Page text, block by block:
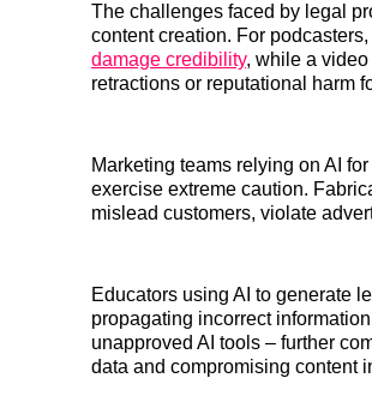
The challenges faced by legal
content creation. For
damage credibility, while a
retractions or reputational harm
Marketing teams relying on AI
exercise extreme caution.
mislead customers, violate
Educators using AI to generate
propagating incorrect
unapproved AI tools – further
data and compromising content